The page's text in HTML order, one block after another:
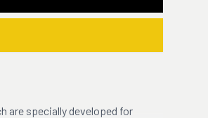
are specially developed for